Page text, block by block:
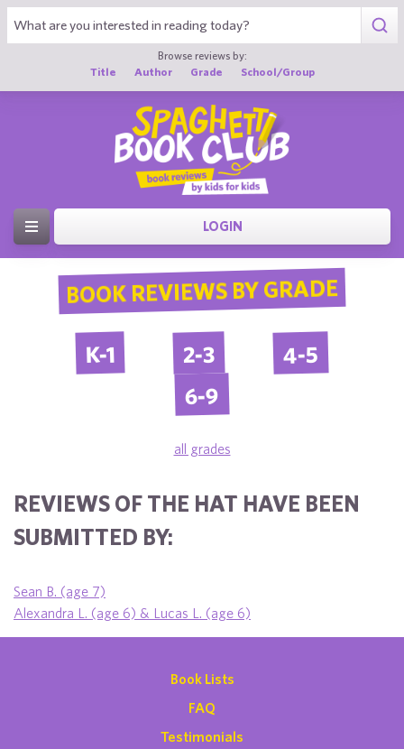
Browse reviews by:
Title
Author Grade School/Group
LOGIN
BOOK REVIEWS BY GRADE
K-1 2-3 4-5
6-9
all grades
REVIEWS OF THE HAT HAVE BEEN
SUBMITTED BY:
Sean B. (age 7)
Alexandra L. (age 6) & Lucas L. (age 6)
Book Lists
FAQ
Testimonials